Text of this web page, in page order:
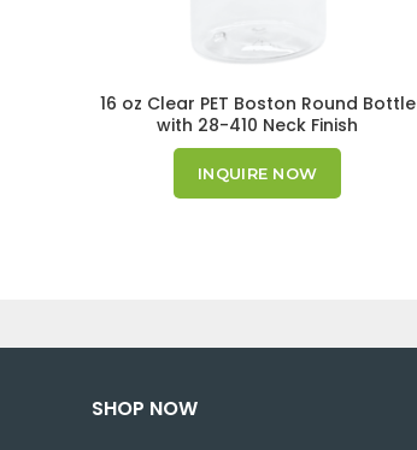
16 oz Clear PET Boston Round Bottle
with 28-410 Neck Finish
INQUIRE NOW
SHOP NOW